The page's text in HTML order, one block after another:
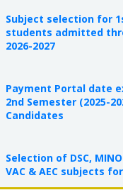
Subject selection for
students admitted
2026-2027
Payment Portal date
2nd Semester (2025-
Candidates
Selection of DSC,
VAC & AEC subjects
Semester-I, 2025-26